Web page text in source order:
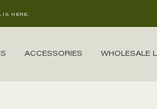
IS HERE.
ACCESSORIES WHOLESALE